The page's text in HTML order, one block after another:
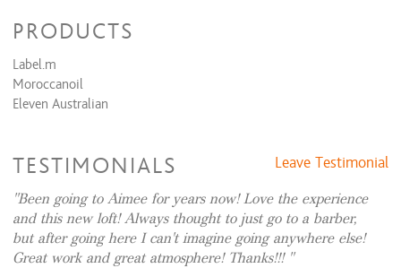
highlights, and color correction. I’m also known for precision
haircuts, smoothing treatments, and polished blowouts that
are easy to maintain at home.
look that enhances your natural beauty and fits your lifestyle.
and like the best version of themselves.
PRODUCTS
Label.m
Moroccanoil
Eleven Australian
TESTIMONIALS Leave Testimonial
Been going to Aimee for years now! Love the experience
and this new loft! Always thought to just go to a barber,
but after going here I can't imagine going anywhere else!
Great work and great atmosphere! Thanks!!!